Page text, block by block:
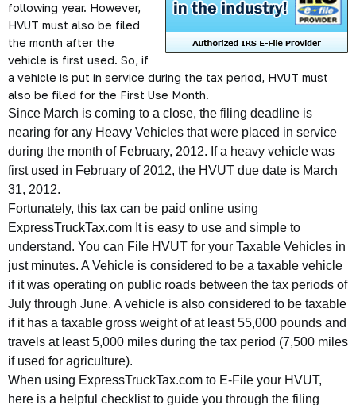
following year. However,
HVUT must also be filed
the month after the
vehicle is first used. So, if
a vehicle is put in service during the tax period, HVUT must
also be filed for the First Use Month.
Since March is coming to a close, the filing deadline is
nearing for any Heavy Vehicles that were placed in service
during the month of February, 2012. If a heavy vehicle was
first used in February of 2012, the HVUT due date is March
31, 2012.
Fortunately, this tax can be paid online using
ExpressTruckTax.com It is easy to use and simple to
understand. You can File HVUT for your Taxable Vehicles in
just minutes. A Vehicle is considered to be a taxable vehicle
if it was operating on public roads between the tax periods of
July through June. A vehicle is also considered to be taxable
if it has a taxable gross weight of at least 55,000 pounds and
travels at least 5,000 miles during the tax period (7,500 miles
if used for agriculture).
When using ExpressTruckTax.com to E-File your HVUT,
here is a helpful checklist to guide you through the filing